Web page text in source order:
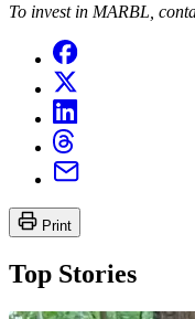
To invest in MARBL,
Print
Top Stories